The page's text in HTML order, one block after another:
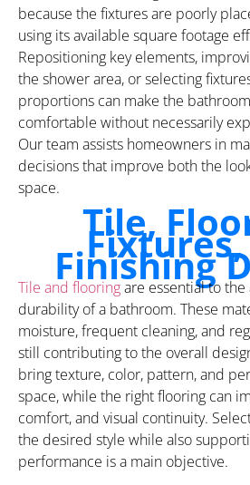
because the fixtures are poorly
using its available square footage
Repositioning key elements,
the shower area, or selecting
proportions can make the
comfortable without necessarily
Our team assists homeowners in
decisions that improve both the
space.
Tile,
Finishing
Tile and flooringare essential to
durability of a bathroom. These
moisture, frequent cleaning, and
still contributing to the overall
bring texture, color, pattern, and
space, while the right flooring can
comfort, and visual continuity.
the desired style while also
performance is a main objective.